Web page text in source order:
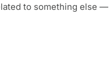
to something else